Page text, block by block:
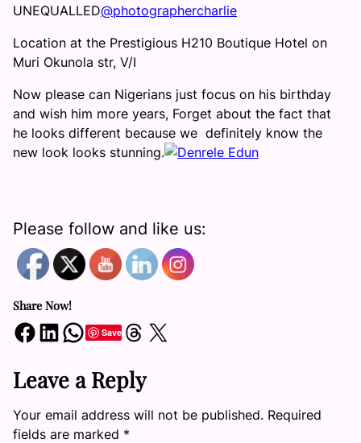
UNEQUALLED@photographercharlie
Location at the Prestigious H210 Boutique Hotel on
Muri Okunola str, V/I
Now please can Nigerians just focus on his birthday
and wish him more years, Forget about the fact that
he looks different because we definitely know the
new look looks stunning.
Please follow and like us:
Share Now!
Share on Facebook Share on LinkedIn Share on WhatsApp SaveShare on Threads Share on X
Leave a Reply
Your email address will not be published. Required
fields are marked *